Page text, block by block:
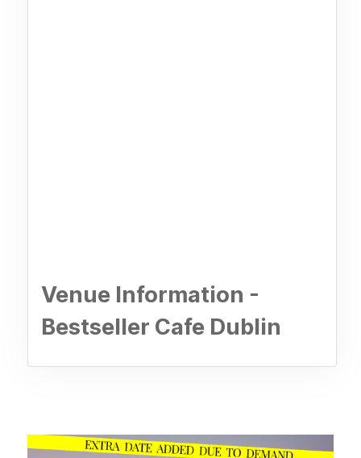
Venue Information -
Bestseller Cafe Dublin